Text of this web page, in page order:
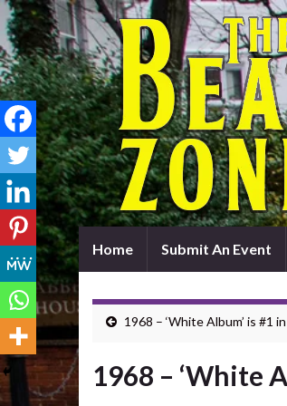
Home Submit An Event
1968 – ‘White Album’ is #1
1968 – ‘White